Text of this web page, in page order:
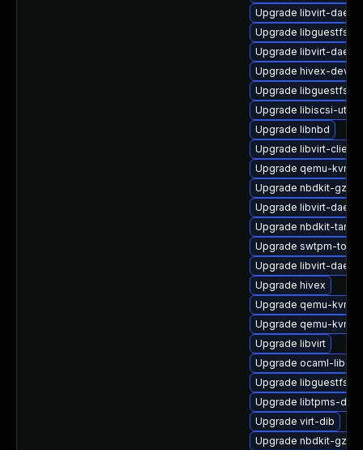
Upgrade libvirt-
Upgrade libguestfs-
Upgrade libvirt-
Upgrade hivex-devel
Upgrade libguestfs-
Upgrade libiscsi-utils
Upgrade libnbd
Upgrade libvirt-client
Upgrade qemu-kvm-
Upgrade nbdkit-gzip-
Upgrade libvirt-
Upgrade nbdkit-tar-
Upgrade swtpm-
Upgrade libvirt-
Upgrade hivex
Upgrade qemu-kvm-
Upgrade qemu-kvm-
Upgrade libvirt
Upgrade ocaml-
Upgrade libguestfs-
Upgrade libtpms-
Upgrade virt-dib
Upgrade nbdkit-